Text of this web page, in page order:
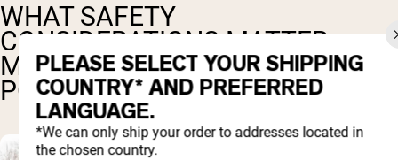
WHAT SAFETY
CONSIDERATIONS MATTER
MOST FOR CHILDREN'S PROTEIN
POWDERS?
PLEASE SELECT YOUR SHIPPING
COUNTRY* AND PREFERRED
LANGUAGE.
*We can only ship your order to addresses located in
the chosen country.